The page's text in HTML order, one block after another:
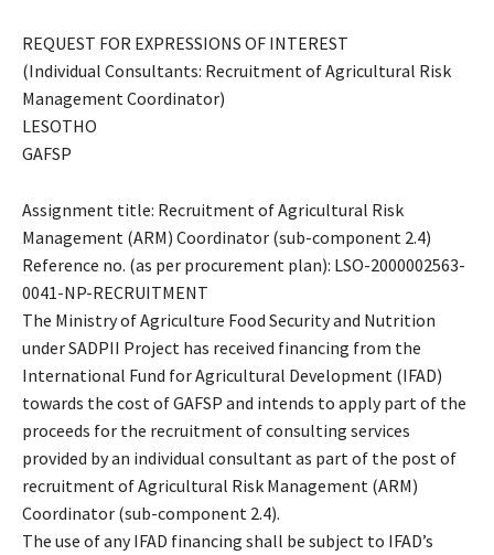
REQUEST FOR EXPRESSIONS OF INTEREST
(Individual Consultants: Recruitment of Agricultural Risk
Management Coordinator)
LESOTHO
GAFSP
Assignment title: Recruitment of Agricultural Risk
Management (ARM) Coordinator (sub-component 2.4)
Reference no. (as per procurement plan): LSO-2000002563-
0041-NP-RECRUITMENT
The Ministry of Agriculture Food Security and Nutrition
under SADPII Project has received financing from the
International Fund for Agricultural Development (IFAD)
towards the cost of GAFSP and intends to apply part of the
proceeds for the recruitment of consulting services
provided by an individual consultant as part of the post of
recruitment of Agricultural Risk Management (ARM)
Coordinator (sub-component 2.4).
The use of any IFAD financing shall be subject to IFAD’s